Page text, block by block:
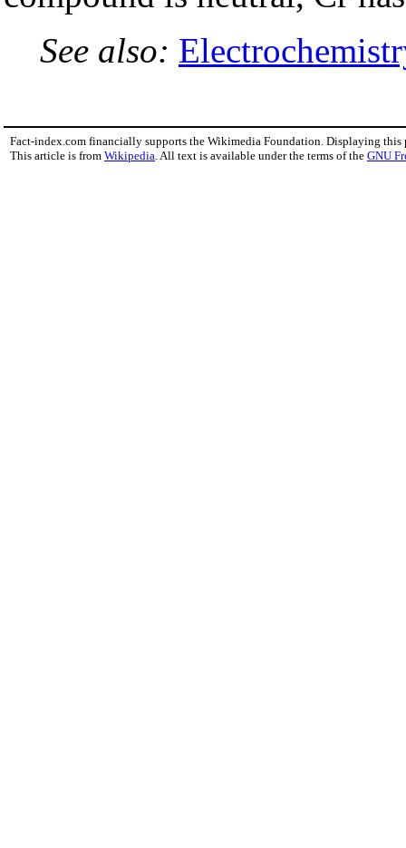
See also:
Fact-index.com financially supports the Wikimedia Foundation. Displaying this
This article is from Wikipedia. All text is available under the terms of the GNU